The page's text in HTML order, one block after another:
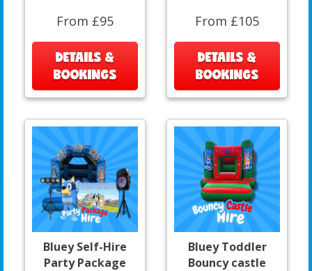
From £95
DETAILS &
BOOKINGS
From £105
DETAILS &
BOOKINGS
Bluey Self-Hire
Party Package
Bluey Toddler
Bouncy castle